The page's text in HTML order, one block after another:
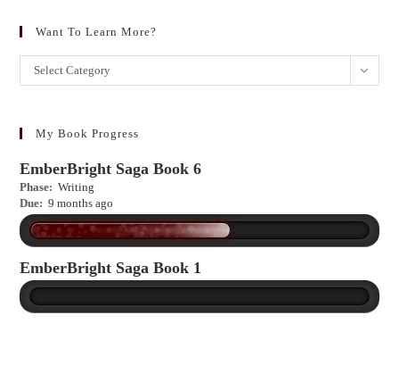
Want To Learn More?
Want
to
more?
Select Category
My Book Progress
EmberBright Saga Book 6
Phase: Writing
Due: 9 months ago
EmberBright Saga Book 1